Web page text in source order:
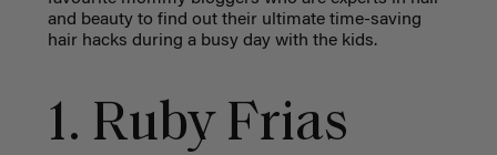
and beauty to find out their ultimate time-saving
hair hacks during a busy day with the kids.
1. Ruby Frias